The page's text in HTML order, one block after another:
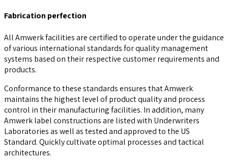
Fabrication perfection
All Amwerk facilities are certified to operate under the guidance
of various international standards for quality management
systems based on their respective customer requirements and
products.
Conformance to these standards ensures that Amwerk
maintains the highest level of product quality and process
control in their manufacturing facilities. In addition, many
Amwerk label constructions are listed with Underwriters
Laboratories as well as tested and approved to the US
Standard. Quickly cultivate optimal processes and tactical
architectures.